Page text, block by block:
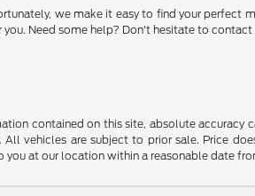
we make it easy to find your perfect
Need some help? Don't hesitate to
contained on this site, absolute
vehicles are subject to prior sale. Price
at our location within a reasonable date